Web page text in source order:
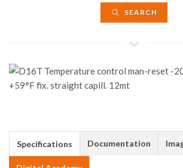
SEARCH
Specifications Documentation